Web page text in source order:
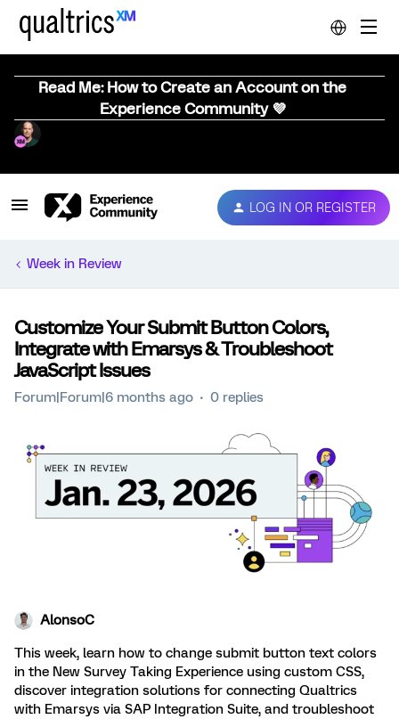
Read Me: How to Create an Account on the
Experience Community 💜
LOG IN OR REGISTER
Week in Review
Customize Your Submit Button Colors,
Integrate with Emarsys & Troubleshoot
JavaScript Issues
Forum|Forum|6 months ago 0 replies
AlonsoC
This week, learn how to change submit button text colors
in the New Survey Taking Experience using custom CSS,
discover integration solutions for connecting Qualtrics
with Emarsys via SAP Integration Suite, and troubleshoot